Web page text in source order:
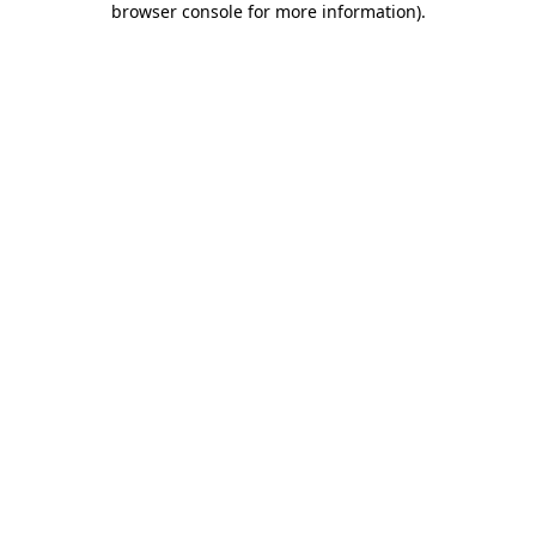
browser console for more information).